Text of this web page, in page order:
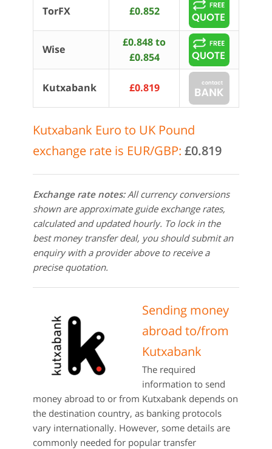
TorFX £0.852
Wise
£0.848 to
£0.854
Kutxabank £0.819
Kutxabank Euro to UK Pound
exchange rate is EUR/GBP: £0.819
Exchange rate notes:All currency conversions
shown are approximate guide exchange rates,
calculated and updated hourly. To lock in the
best money transfer deal, you should submit an
enquiry with a provider above to receive a
precise quotation.
Sending money
abroad to/from
Kutxabank
The required
information to send
money abroad to or from Kutxabank depends on
the destination country, as banking protocols
vary internationally. However, some details are
commonly needed for popular transfer